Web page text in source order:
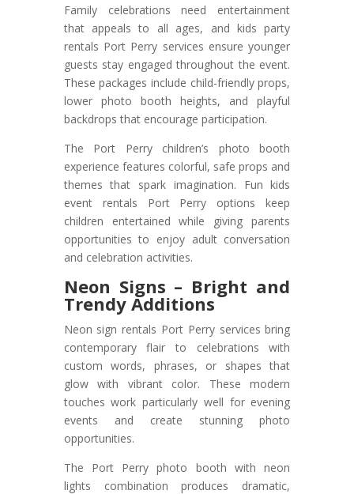
Family celebrations need entertainment
that appeals to all ages, and kids party
rentals Port Perry services ensure younger
guests stay engaged throughout the event.
These packages include child-friendly props,
lower photo booth heights, and playful
backdrops that encourage participation.
The Port Perry children’s photo booth
experience features colorful, safe props and
themes that spark imagination. Fun kids
event rentals Port Perry options keep
children entertained while giving parents
opportunities to enjoy adult conversation
and celebration activities.
Neon Signs – Bright and
Trendy Additions
Neon sign rentals Port Perry services bring
contemporary flair to celebrations with
custom words, phrases, or shapes that
glow with vibrant color. These modern
touches work particularly well for evening
events and create stunning photo
opportunities.
The Port Perry photo booth with neon
lights combination produces dramatic,